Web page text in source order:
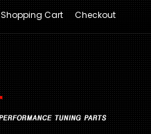
Shopping Cart Checkout